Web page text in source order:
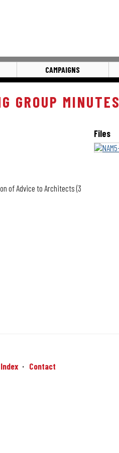
CAMPAIGNS
GROUP MINUTES
of Advice to Architects (3
Files
Index Contact